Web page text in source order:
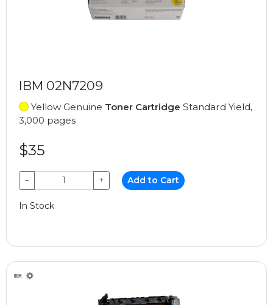
IBM 02N7209
Yellow Genuine Toner Cartridge Standard Yield,
3,000 pages
$35
− + Add to Cart
In Stock